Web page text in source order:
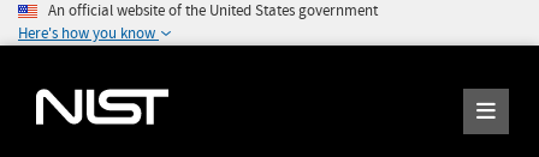
An official website of the United States government
Here's how you know